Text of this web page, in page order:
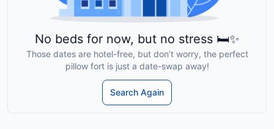
No beds for now, but no stress 🛏️✨
Those dates are hotel-free, but don’t worry, the perfect
pillow fort is just a date-swap away!
Search Again